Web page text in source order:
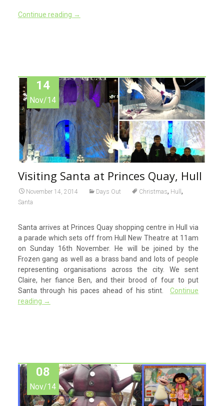
Continue reading →
14
Nov/14
Visiting Santa at Princes Quay, Hull
November 14, 2014 Days Out Christmas, Hull ,
Santa
Santa arrives at Princes Quay shopping centre in Hull via
a parade which sets off from Hull New Theatre at 11am
on Sunday 16th November. He will be joined by the
Frozen gang as well as a brass band and lots of people
representing organisations across the city. We sent
Claire, her fiance Ben, and their brood of four to put
Santa through his paces ahead of his stint.Continue
reading →
08
Nov/14